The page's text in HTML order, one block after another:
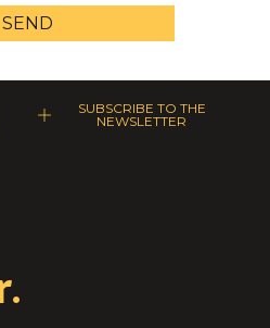
SEND
.
SUBSCRIBE TO THE
NEWSLETTER